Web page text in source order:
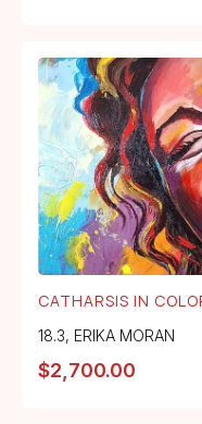
CATHARSIS IN
18.3, ERIKA MORAN
$2,700.00